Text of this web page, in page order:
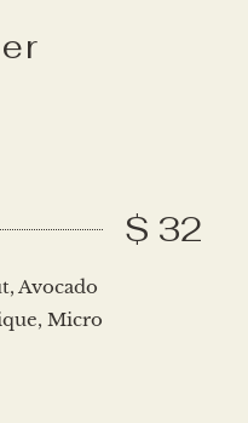
$ 32
Avocado
Micro